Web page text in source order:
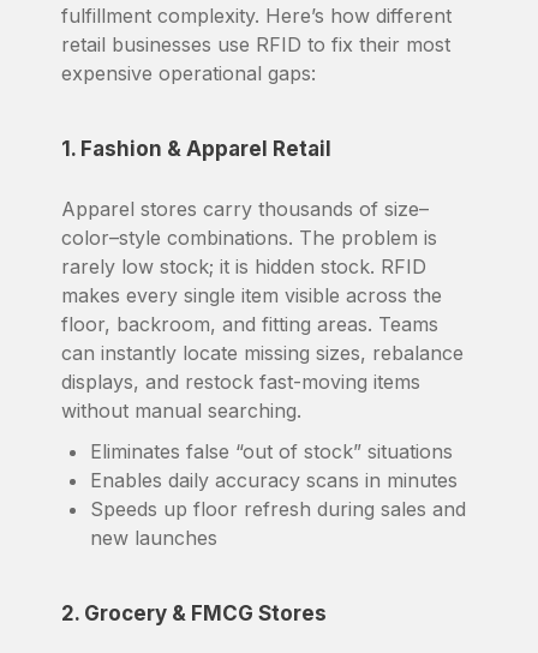
fulfillment complexity. Here’s how different
retail businesses use RFID to fix their most
expensive operational gaps:
1. Fashion & Apparel Retail
Apparel stores carry thousands of size–
color–style combinations. The problem is
rarely low stock; it is hidden stock. RFID
makes every single item visible across the
floor, backroom, and fitting areas. Teams
can instantly locate missing sizes, rebalance
displays, and restock fast-moving items
without manual searching.
Eliminates false “out of stock” situations
Enables daily accuracy scans in minutes
Speeds up floor refresh during sales and
new launches
2. Grocery & FMCG Stores